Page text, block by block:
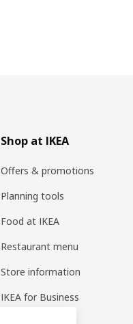
Shop at IKEA
Offers & promotions
Planning tools
Food at IKEA
Restaurant menu
Store information
IKEA for Business